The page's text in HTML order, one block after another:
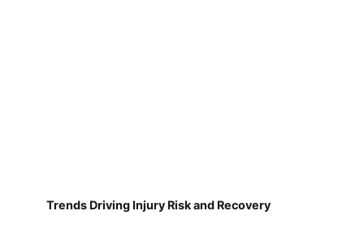
Trends Driving Injury Risk and Recovery